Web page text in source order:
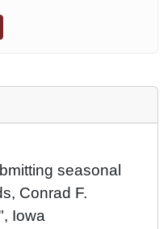
seasonal
Conrad F.
Iowa